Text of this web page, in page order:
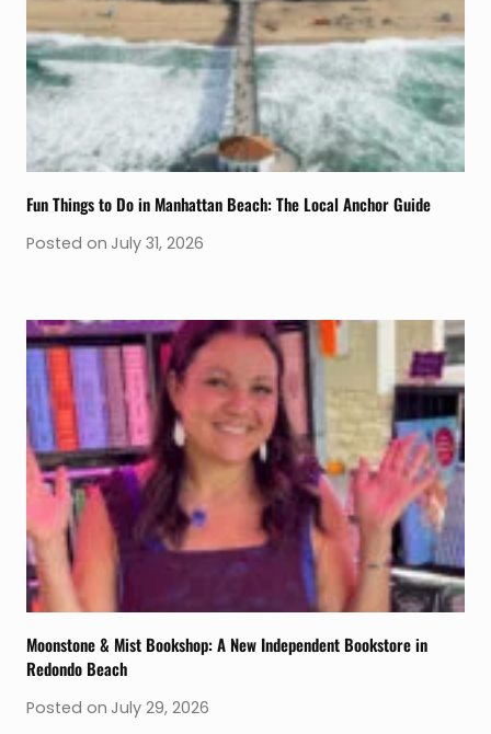
Fun Things to Do in Manhattan Beach: The Local Anchor Guide
Posted on July 31, 2026
Moonstone & Mist Bookshop: A New Independent Bookstore in
Redondo Beach
Posted on July 29, 2026